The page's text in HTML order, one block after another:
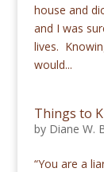
house and
and I was
lives.
would...
Things to
by Diane W.
“You are a